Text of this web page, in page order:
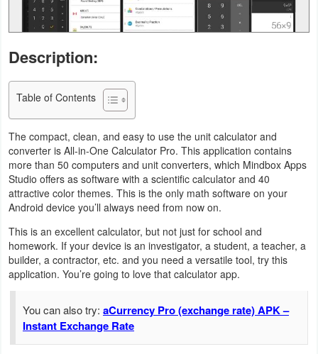
Health
&
Fitness
Lifestyle
Maps
&
Navigation
Medical
&
Audio
&
Magazines
Description:
Table of Contents
The compact, clean, and easy to use the unit calculator and
converter is All-in-One Calculator Pro. This application contains
more than 50 computers and unit converters, which Mindbox Apps
Studio offers as software with a scientific calculator and 40
attractive color themes. This is the only math software on your
Android device you’ll always need from now on.
This is an excellent calculator, but not just for school and
homework. If your device is an investigator, a student, a teacher, a
builder, a contractor, etc. and you need a versatile tool, try this
application. You’re going to love that calculator app.
You can also try: aCurrency Pro (exchange rate) APK –
Instant Exchange Rate